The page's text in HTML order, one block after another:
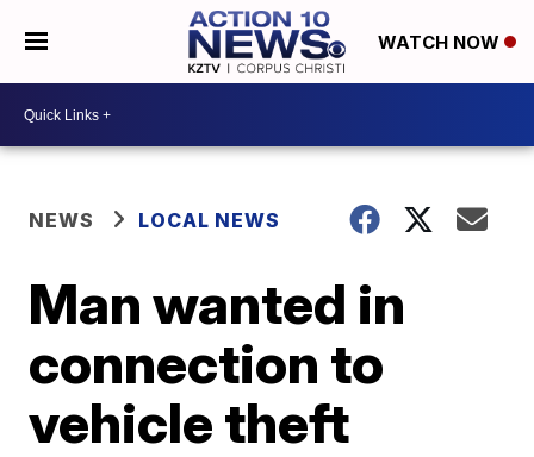
WATCH NOW
NEWS LOCAL NEWS
Man wanted in
connection to
vehicle theft